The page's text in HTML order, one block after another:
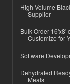
High-Volume
Supplier
Bulk Order 16'x8'
Customize for
Software
Dehydrated
Meals